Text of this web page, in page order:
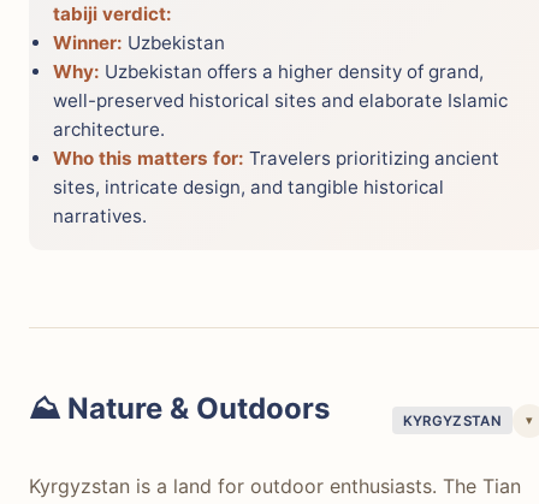
tabiji verdict:
Winner: Uzbekistan
Why: Uzbekistan offers a higher density of grand,
well-preserved historical sites and elaborate Islamic
architecture.
Who this matters for: Travelers prioritizing ancient
sites, intricate design, and tangible historical
narratives.
⛰️ Nature & Outdoors KYRGYZSTAN ▾
Kyrgyzstan is a land for outdoor enthusiasts. The Tian